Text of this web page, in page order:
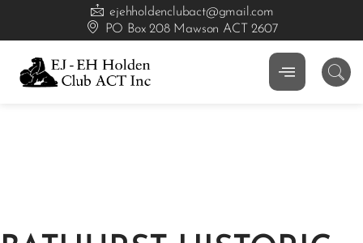
ejehholdenclubact@gmail.com
PO Box 208 Mawson ACT 2607